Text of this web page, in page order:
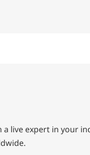
live expert in your